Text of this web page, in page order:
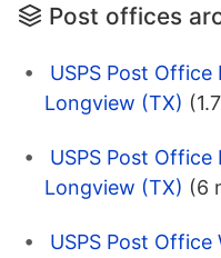
Post offices
USPS Post
Longview (TX)
USPS Post
Longview (TX) (6
USPS Post Office